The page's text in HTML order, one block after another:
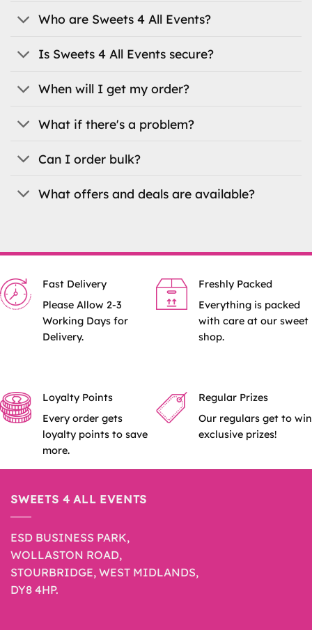
be
the
page
Who are Sweets 4 All Events?
Is Sweets 4 All Events secure?
When will I get my order?
What if there's a problem?
Can I order bulk?
What offers and deals are available?
Fast Delivery
Please Allow 2-3
Working Days for
Delivery.
Freshly Packed
Everything is packed
with care at our sweet
shop.
Loyalty Points
Every order gets
loyalty points to save
more.
Regular Prizes
Our regulars get to win
exclusive prizes!
SWEETS 4 ALL EVENTS
ESD BUSINESS PARK,
WOLLASTON ROAD,
STOURBRIDGE, WEST MIDLANDS,
DY8 4HP.